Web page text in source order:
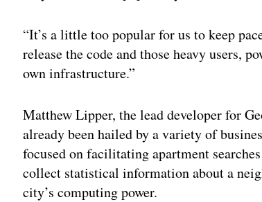
“It’s a little too popular for us to keep
release the code and those heavy users,
own infrastructure.”
Matthew Lipper, the lead developer for
already been hailed by a variety of
focused on facilitating apartment
collect statistical information about a
city’s computing power.